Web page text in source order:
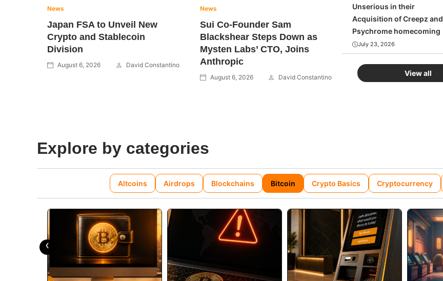
News
Japan FSA to Unveil New
Crypto and Stablecoin
Division
August 6, 2026 David Constantino
News
Sui Co-Founder Sam
Blackshear Steps Down as
Mysten Labs’ CTO, Joins
Anthropic
August 6, 2026 David Constantino
Unserious in their
Acquisition of Creepz and
Psychrome homecoming
July 23, 2026
View all
Explore by categories
Altcoins Airdrops Blockchains Bitcoin Crypto Basics Cryptocurrency
‹